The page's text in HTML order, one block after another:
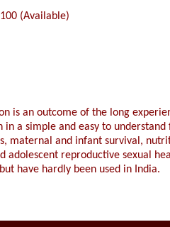
(Available)
is an outcome of the long
a simple and easy to understand
maternal and infant survival,
reproductive sexual
have hardly been used in India.